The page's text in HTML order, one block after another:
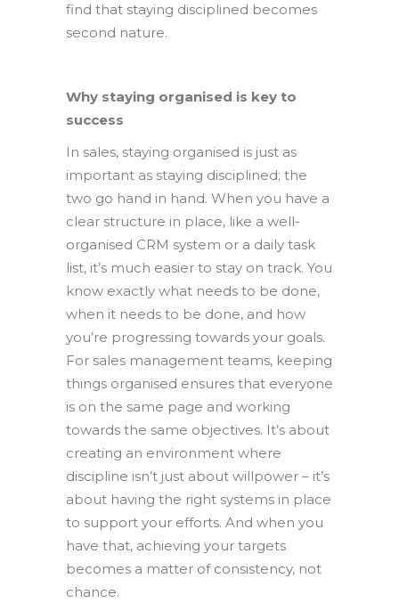
find that staying disciplined becomes
second nature.
Why staying organised is key to
success
In sales, staying organised is just as
important as staying disciplined; the
two go hand in hand. When you have a
clear structure in place, like a well-
organised CRM system or a daily task
list, it’s much easier to stay on track. You
know exactly what needs to be done,
when it needs to be done, and how
you’re progressing towards your goals.
For sales management teams, keeping
things organised ensures that everyone
is on the same page and working
towards the same objectives. It’s about
creating an environment where
discipline isn’t just about willpower – it’s
about having the right systems in place
to support your efforts. And when you
have that, achieving your targets
becomes a matter of consistency, not
chance.